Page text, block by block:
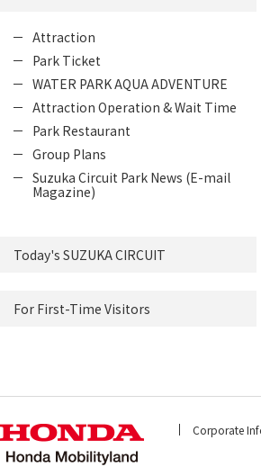
Attraction
Park Ticket
WATER PARK AQUA ADVENTURE
Attraction Operation & Wait Time
Park Restaurant
Group Plans
Suzuka Circuit Park News (E-mail
Magazine)
Today's SUZUKA CIRCUIT
For First-Time Visitors
Corporate